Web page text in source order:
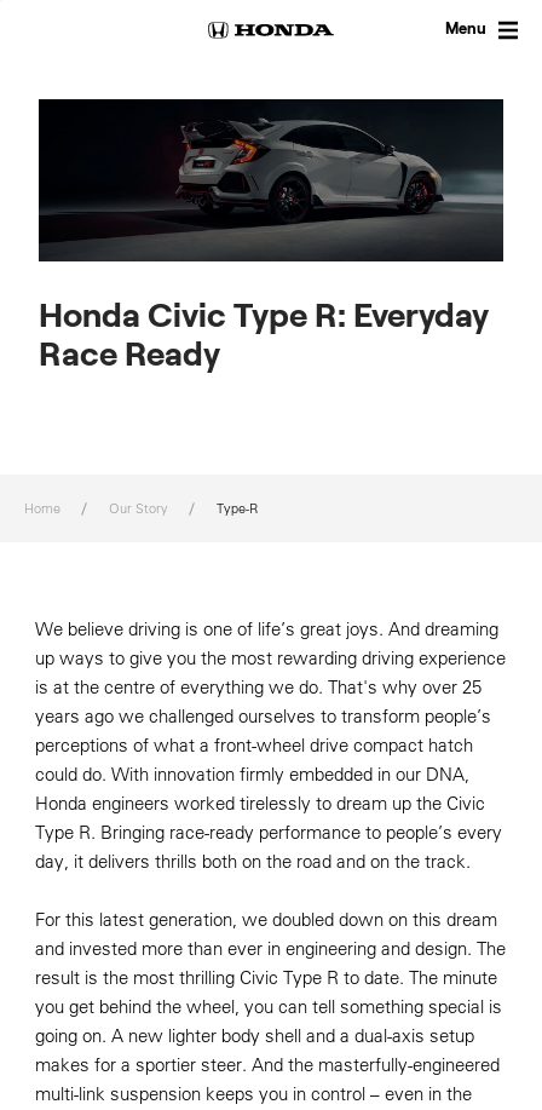
Menu
Honda Civic Type R: Everyday
Race Ready
Home Our Story Type-R
We believe driving is one of life’s great joys. And dreaming
up ways to give you the most rewarding driving experience
is at the centre of everything we do. That's why over 25
years ago we challenged ourselves to transform people’s
perceptions of what a front-wheel drive compact hatch
could do. With innovation firmly embedded in our DNA,
Honda engineers worked tirelessly to dream up the Civic
Type R. Bringing race-ready performance to people’s every
day, it delivers thrills both on the road and on the track.
For this latest generation, we doubled down on this dream
and invested more than ever in engineering and design. The
result is the most thrilling Civic Type R to date. The minute
you get behind the wheel, you can tell something special is
going on. A new lighter body shell and a dual-axis setup
makes for a sportier steer. And the masterfully-engineered
multi-link suspension keeps you in control – even in the